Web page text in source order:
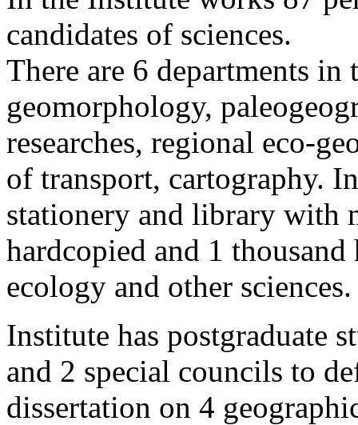
candidates of sciences.
There are 6 departments in
geomorphology,
researches, regional eco-
of transport, cartography.
stationery and library with
hardcopied and 1
ecology and other sciences.
Institute has postgraduate
and 2 special councils to
dissertation on 4